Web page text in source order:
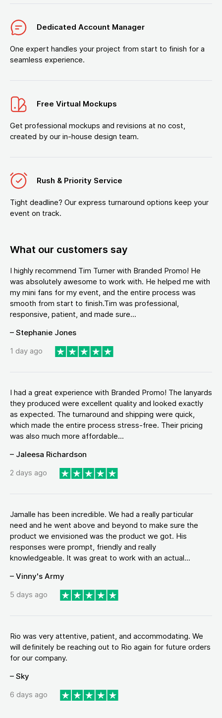
Dedicated Account Manager
One expert handles your project from start to finish for a
seamless experience.
Free Virtual Mockups
Get professional mockups and revisions at no cost,
created by our in-house design team.
Rush & Priority Service
Tight deadline? Our express turnaround options keep your
event on track.
What our customers say
I highly recommend Tim Turner with Branded Promo! He
was absolutely awesome to work with. He helped me with
my mini fans for my event, and the entire process was
smooth from start to finish.Tim was professional,
responsive, patient, and made sure...
– Stephanie Jones
1 day ago
I had a great experience with Branded Promo! The lanyards
they produced were excellent quality and looked exactly
as expected. The turnaround and shipping were quick,
which made the entire process stress-free. Their pricing
was also much more affordable...
– Jaleesa Richardson
2 days ago
Jamalle has been incredible. We had a really particular
need and he went above and beyond to make sure the
product we envisioned was the product we got. His
responses were prompt, friendly and really
knowledgeable. It was great to work with an actual...
– Vinny's Army
5 days ago
Rio was very attentive, patient, and accommodating. We
will definitely be reaching out to Rio again for future orders
for our company.
– Sky
6 days ago